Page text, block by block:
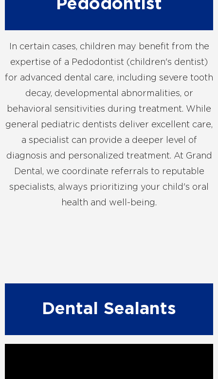
Pedodontist
In certain cases, children may benefit from the
expertise of a Pedodontist (children's dentist)
for advanced dental care, including severe tooth
decay, developmental abnormalities, or
behavioral sensitivities during treatment. While
general pediatric dentists deliver excellent care,
a specialist can provide a deeper level of
diagnosis and personalized treatment. At Grand
Dental, we coordinate referrals to reputable
specialists, always prioritizing your child's oral
health and well-being.
Dental Sealants